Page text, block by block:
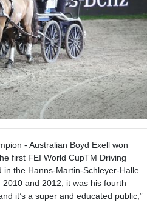
- Australian Boyd Exell won
first FEI World CupTM Driving
the Hanns-Martin-Schleyer-Halle –
2010 and 2012, it was his fourth
it’s a super and educated public,”